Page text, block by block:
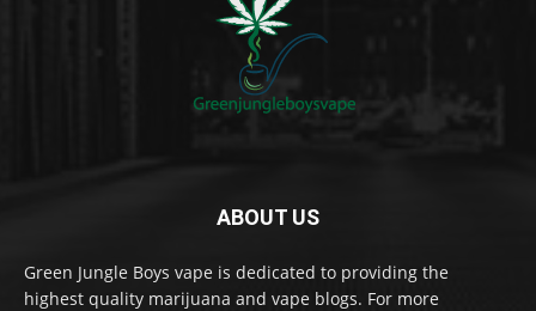
ABOUT US
Green Jungle Boys vape is dedicated to providing the
highest quality marijuana and vape blogs. For more